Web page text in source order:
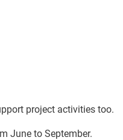
project activities too.
June to September.